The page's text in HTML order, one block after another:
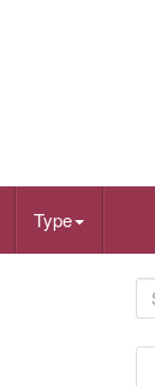
Type